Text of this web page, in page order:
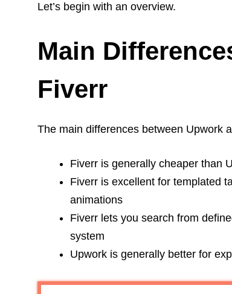
Let’s begin with an overview.
Main
Fiverr
The main differences between Upwork
Fiverr is generally cheaper than
Fiverr is excellent for templated
animations
Fiverr lets you search from
system
Upwork is generally better for